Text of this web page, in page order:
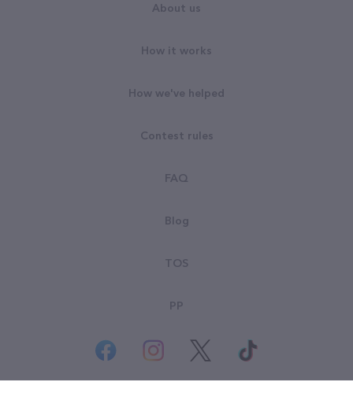
About us
How it works
How we've helped
Contest rules
FAQ
Blog
TOS
PP